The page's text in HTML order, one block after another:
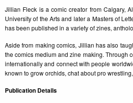
Jillian Fleck is a comic creator from Calgary,
University of the Arts and later a Masters of
has been published in a variety of zines,
Aside from making comics, Jillian has also
the comics medium and zine making. Through
internationally and connect with people
known to grow orchids, chat about pro
Publication Details